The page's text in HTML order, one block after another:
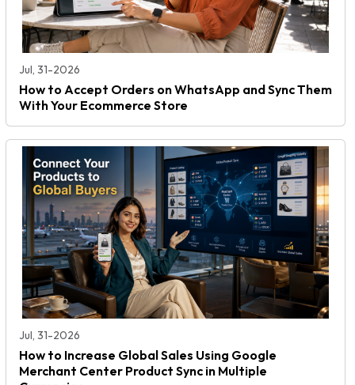
Jul, 31-2026
How to Accept Orders on WhatsApp and Sync Them
With Your Ecommerce Store
Jul, 31-2026
How to Increase Global Sales Using Google
Merchant Center Product Sync in Multiple